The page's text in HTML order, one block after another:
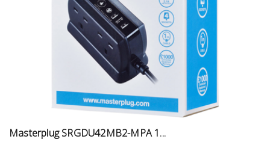
Masterplug SRGDU42MB2-MPA 1...